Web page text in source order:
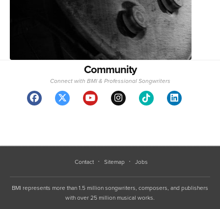
Community
Connect with BMI & Professional Songwriters
Contact Sitemap Jobs
BMI represents more than 1.5 million songwriters, composers, and publishers
with over 25 million musical works.